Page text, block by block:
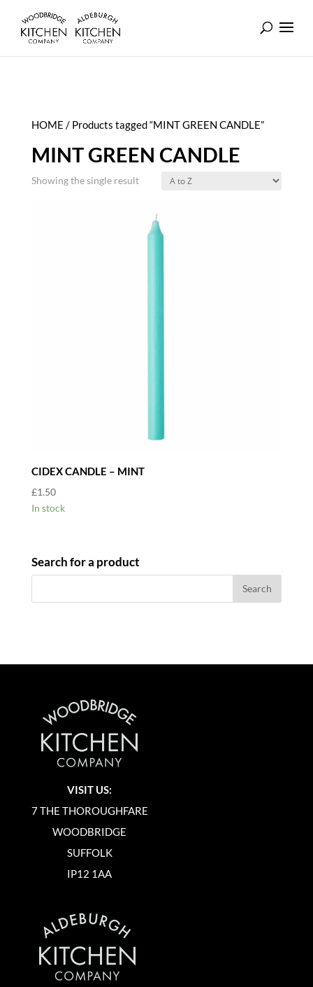
HOME / Products tagged “MINT GREEN CANDLE”
MINT GREEN CANDLE
Showing the single result
CIDEX CANDLE – MINT
£1.50
In stock
Search for a product
VISIT US:
7 THE THOROUGHFARE
WOODBRIDGE
SUFFOLK
IP12 1AA